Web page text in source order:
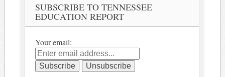
SUBSCRIBE TO TENNESSEE
EDUCATION REPORT
Your email: